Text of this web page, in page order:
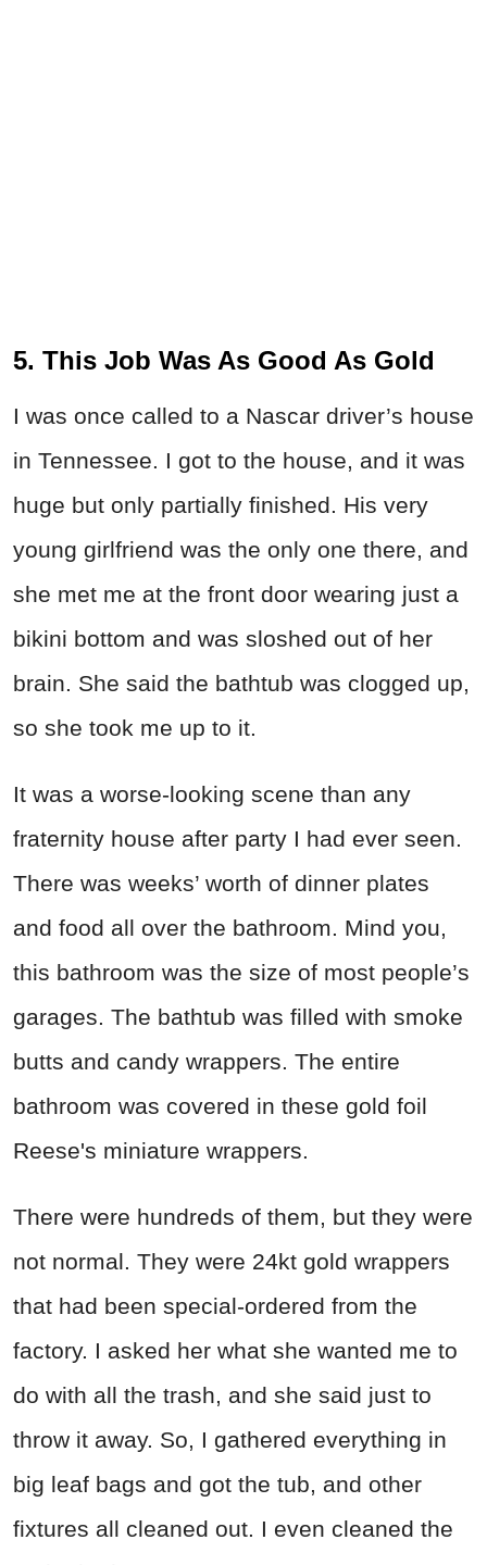
5. This Job Was As Good As Gold
I was once called to a Nascar driver’s house
in Tennessee. I got to the house, and it was
huge but only partially finished. His very
young girlfriend was the only one there, and
she met me at the front door wearing just a
bikini bottom and was sloshed out of her
brain. She said the bathtub was clogged up,
so she took me up to it.
It was a worse-looking scene than any
fraternity house after party I had ever seen.
There was weeks’ worth of dinner plates
and food all over the bathroom. Mind you,
this bathroom was the size of most people’s
garages. The bathtub was filled with smoke
butts and candy wrappers. The entire
bathroom was covered in these gold foil
Reese's miniature wrappers.
There were hundreds of them, but they were
not normal. They were 24kt gold wrappers
that had been special-ordered from the
factory. I asked her what she wanted me to
do with all the trash, and she said just to
throw it away. So, I gathered everything in
big leaf bags and got the tub, and other
fixtures all cleaned out. I even cleaned the